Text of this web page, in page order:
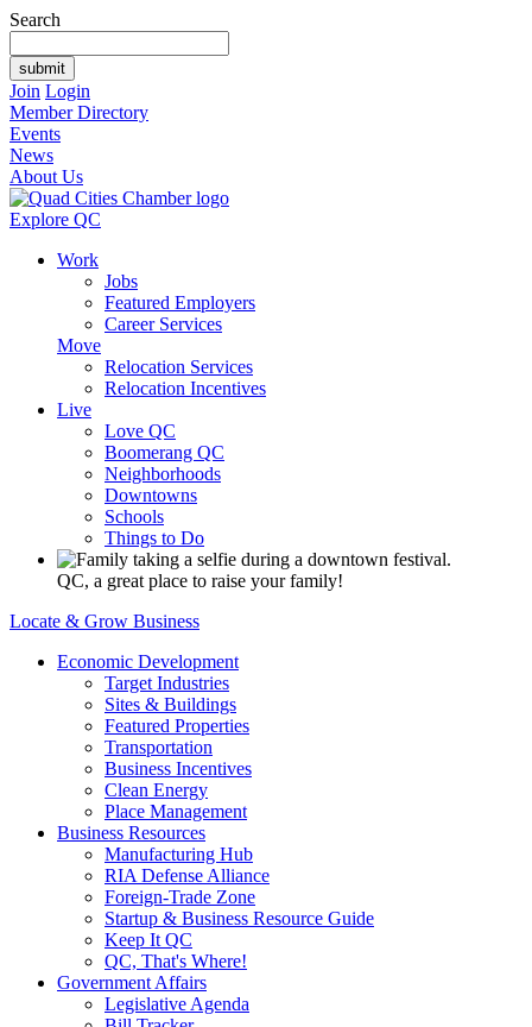
Search
Join Login
Member Directory
Events
News
About Us
Explore QC
Work
Jobs
Featured Employers
Career Services
Move
Relocation Services
Relocation Incentives
Live
Love QC
Boomerang QC
Neighborhoods
Downtowns
Schools
Things to Do
QC, a great place to raise your family!
Locate & Grow Business
Economic Development
Target Industries
Sites & Buildings
Featured Properties
Transportation
Business Incentives
Clean Energy
Place Management
Business Resources
Manufacturing Hub
RIA Defense Alliance
Foreign-Trade Zone
Startup & Business Resource Guide
Keep It QC
QC, That's Where!
Government Affairs
Legislative Agenda